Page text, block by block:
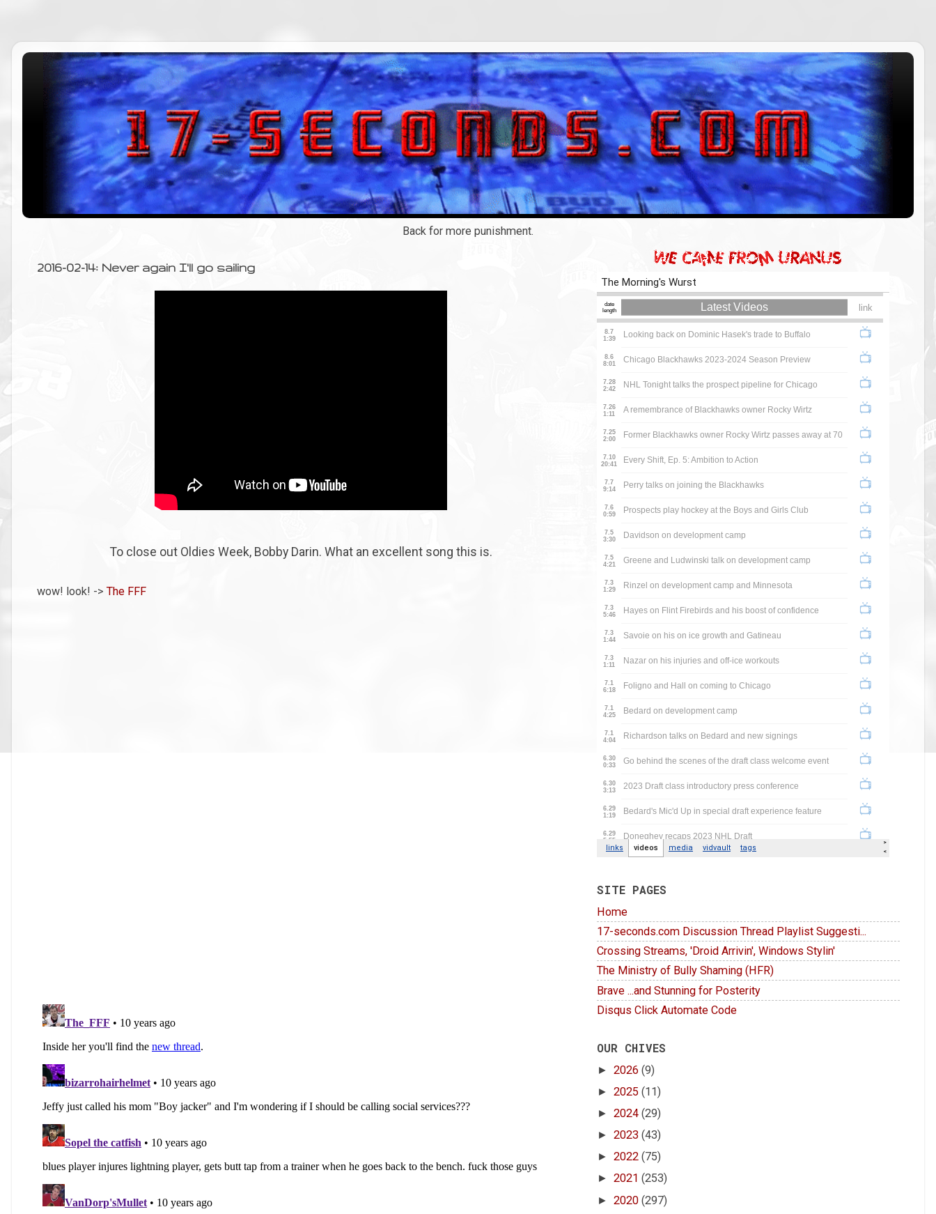
Back for more punishment.
2016-02-14: Never again I'll go sailing
To close out Oldies Week, Bobby Darin. What an excellent song this is.
wow! look! -> The FFF
SITE PAGES
Home
17-seconds.com Discussion Thread Playlist Suggesti...
Crossing Streams, 'Droid Arrivin', Windows Stylin'
The Ministry of Bully Shaming (HFR)
Brave ...and Stunning for Posterity
Disqus Click Automate Code
OUR CHIVES
► 2026 (9)
► 2025 (11)
► 2024 (29)
► 2023 (43)
► 2022 (75)
► 2021 (253)
► 2020 (297)